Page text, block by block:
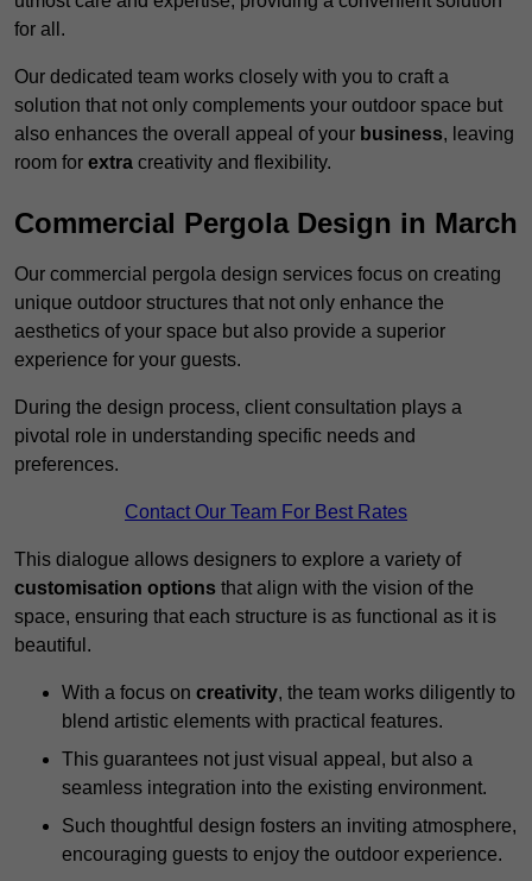
for all.
Our dedicated team works closely with you to craft a
solution that not only complements your outdoor space but
also enhances the overall appeal of your business, leaving
room for extra creativity and flexibility.
Commercial Pergola Design in March
Our commercial pergola design services focus on creating
unique outdoor structures that not only enhance the
aesthetics of your space but also provide a superior
experience for your guests.
During the design process, client consultation plays a
pivotal role in understanding specific needs and
preferences.
Contact Our Team For Best Rates
This dialogue allows designers to explore a variety of
customisation options that align with the vision of the
space, ensuring that each structure is as functional as it is
beautiful.
With a focus on creativity, the team works diligently to
blend artistic elements with practical features.
This guarantees not just visual appeal, but also a
seamless integration into the existing environment.
Such thoughtful design fosters an inviting atmosphere,
encouraging guests to enjoy the outdoor experience.